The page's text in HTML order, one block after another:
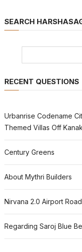
SEARCH
RECENT QUESTIONS
Urbanrise Codename
Themed Villas Off
Century Greens
About Mythri Builders
Nirvana 2.0 Airport
Regarding Saroj Blue